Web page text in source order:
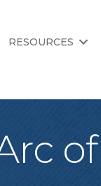
RESOURCES